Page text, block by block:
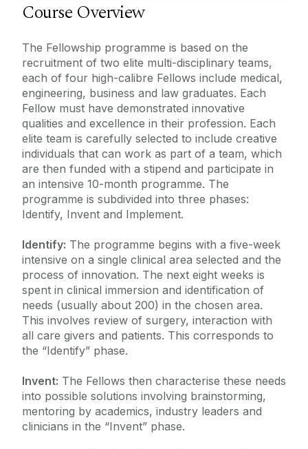
Course Overview
The Fellowship programme is based on the
recruitment of two elite multi-disciplinary teams,
each of four high-calibre Fellows include medical,
engineering, business and law graduates. Each
Fellow must have demonstrated innovative
qualities and excellence in their profession. Each
elite team is carefully selected to include creative
individuals that can work as part of a team, which
are then funded with a stipend and participate in
an intensive 10-month programme. The
programme is subdivided into three phases:
Identify, Invent and Implement.
Identify: The programme begins with a five-week
intensive on a single clinical area selected and the
process of innovation. The next eight weeks is
spent in clinical immersion and identification of
needs (usually about 200) in the chosen area.
This involves review of surgery, interaction with
all care givers and patients. This corresponds to
the “Identify” phase.
Invent: The Fellows then characterise these needs
into possible solutions involving brainstorming,
mentoring by academics, industry leaders and
clinicians in the “Invent” phase.